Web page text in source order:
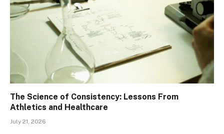
The Science of Consistency: Lessons From
Athletics and Healthcare
July 21, 2026